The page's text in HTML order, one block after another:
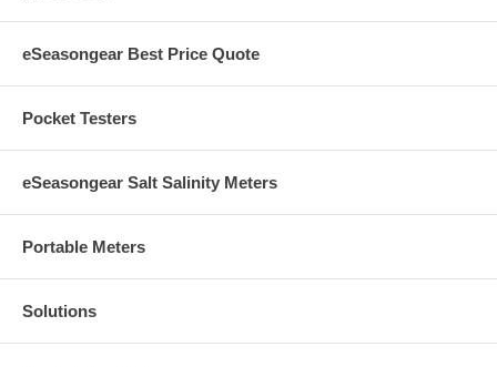
eSeasongear Best Price Quote
Pocket Testers
eSeasongear Salt Salinity Meters
Portable Meters
Solutions